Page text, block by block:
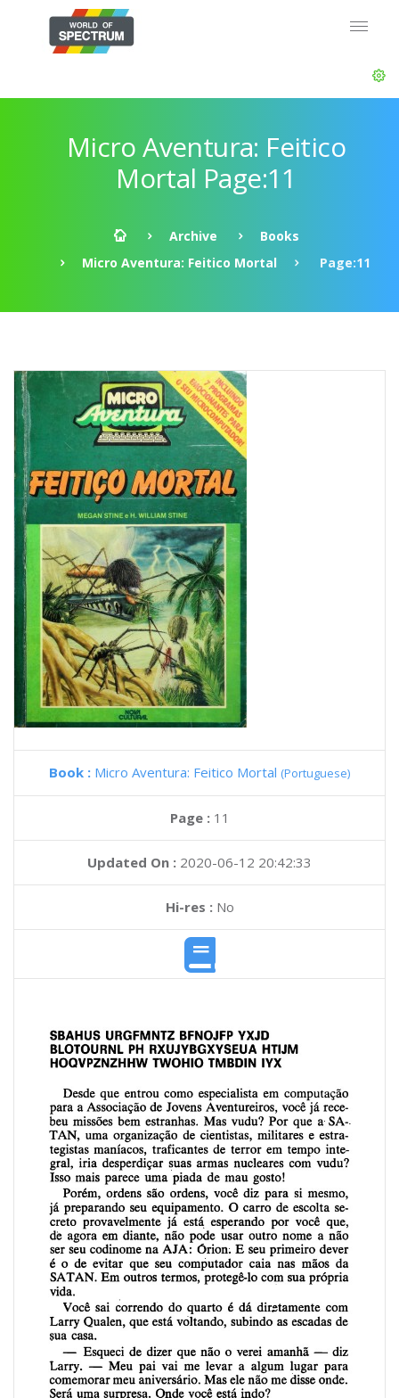
Micro Aventura: Feitico
Mortal Page:11
Archive
Books
Micro Aventura: Feitico Mortal
Page:11
Book : Micro Aventura: Feitico Mortal (Portuguese)
Page : 11
Updated On : 2020-06-12 20:42:33
Hi-res :No